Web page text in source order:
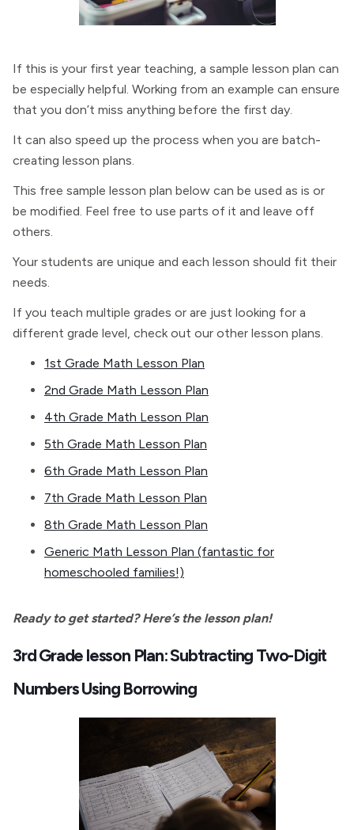
If this is your first year teaching, a sample lesson plan can
be especially helpful. Working from an example can ensure
that you don’t miss anything before the first day.
It can also speed up the process when you are batch-
creating lesson plans.
This free sample lesson plan below can be used as is or
be modified. Feel free to use parts of it and leave off
others.
Your students are unique and each lesson should fit their
needs.
If you teach multiple grades or are just looking for a
different grade level, check out our other lesson plans.
1st Grade Math Lesson Plan
2nd Grade Math Lesson Plan
4th Grade Math Lesson Plan
5th Grade Math Lesson Plan
6th Grade Math Lesson Plan
7th Grade Math Lesson Plan
8th Grade Math Lesson Plan
Generic Math Lesson Plan (fantastic for
homeschooled families!)
Ready to get started? Here’s the lesson plan!
3rd Grade lesson Plan: Subtracting Two-Digit
Numbers Using Borrowing